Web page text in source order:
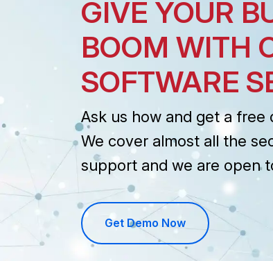
GIVE YOUR
BOOM WITH
SOFTWARE
Ask us how and get a free
We cover almost all the
support and we are open
Get Demo Now